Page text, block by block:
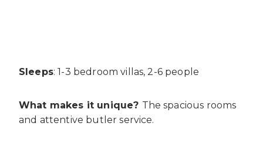
Sleeps: 1-3 bedroom villas, 2-6 people
What makes it unique? The spacious rooms
and attentive butler service.